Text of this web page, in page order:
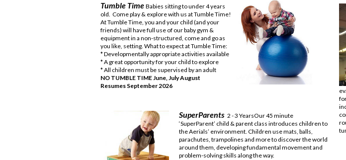
Tumble Time Babies sitting to under 4 years
old. Come play & explore with us at Tumble Time!
At Tumble Time, you and your child (and your
friends) will have full use of our baby gym &
equipment in a non-structured, come and go as
you like, setting. What to expect at Tumble Time:
* Developmentally appropriate activities available
* A great opportunity for your child to explore
* All children must be supervised by an adult
NO TUMBLE TIME June, July August
Resumes September 2026
SuperParents 2 - 3 YearsOur 45 minute
‘SuperParent’ child & parent class introduces children to
the Aerials’ environment. Children use mats, balls,
parachutes, trampolines and more to discover the world
around them, developing fundamental movement and
problem-solving skills along the way.